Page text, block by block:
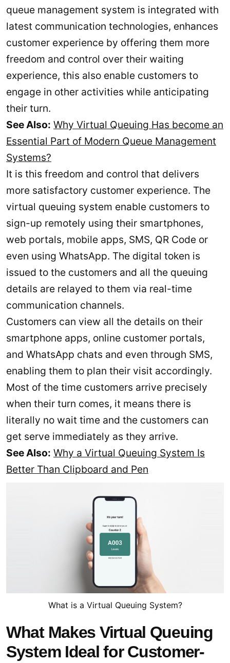
queue management system is integrated with
latest communication technologies, enhances
customer experience by offering them more
freedom and control over their waiting
experience, this also enable customers to
engage in other activities while anticipating
their turn.
See Also: Why Virtual Queuing Has become an
Essential Part of Modern Queue Management
Systems?
It is this freedom and control that delivers
more satisfactory customer experience. The
virtual queuing system enable customers to
sign-up remotely using their smartphones,
web portals, mobile apps, SMS, QR Code or
even using WhatsApp. The digital token is
issued to the customers and all the queuing
details are relayed to them via real-time
communication channels.
Customers can view all the details on their
smartphone apps, online customer portals,
and WhatsApp chats and even through SMS,
enabling them to plan their visit accordingly.
Most of the time customers arrive precisely
when their turn comes, it means there is
literally no wait time and the customers can
get serve immediately as they arrive.
See Also: Why a Virtual Queuing System Is
Better Than Clipboard and Pen
What is a Virtual Queuing System?
What Makes Virtual Queuing
System Ideal for Customer-